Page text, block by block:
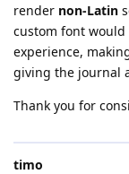
render non-Latin
custom font
experience,
giving the journal
Thank you for
timo